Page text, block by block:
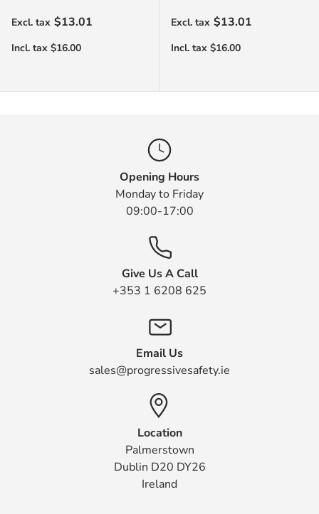
Regular price
$13.01
Regular price
$13.01
Opening Hours
Monday to Friday
09:00-17:00
Give Us A Call
+353 1 6208 625
Email Us
sales@progressivesafety.ie
Location
Palmerstown
Dublin D20 DY26
Ireland